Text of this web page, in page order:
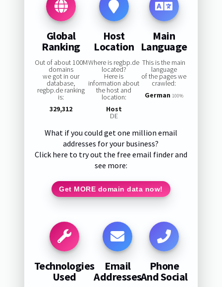
Global
Ranking
Out of about 100M
domains
we got in our
database,
regbp.de ranking
is:
329,312
Host
Location
Where is regbp.de
located?
Here is
information about
the host and
location:
Host
DE
Main
Language
This is the main
language
of the pages we
crawled:
German 100%
What if you could get one million email
addresses for your business?
Click here to try out the free email finder and
see more:
Get MORE domain data now!
Technologies
Used
Email
Addresses
Phone
And Social